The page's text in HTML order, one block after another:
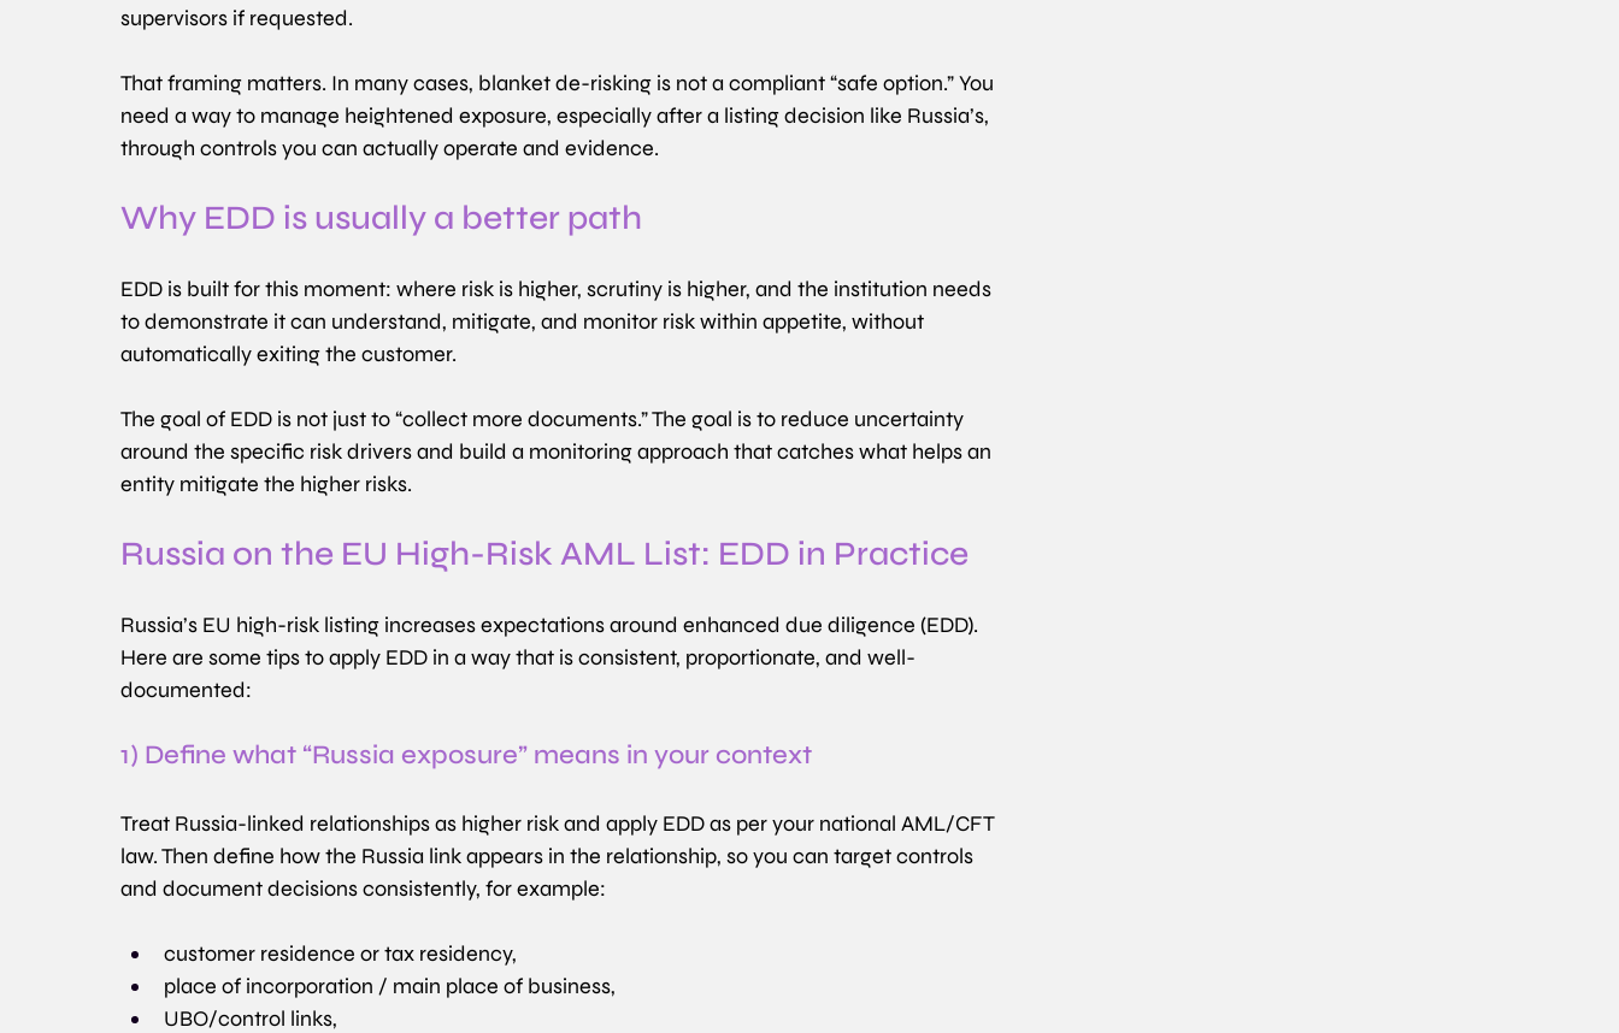
supervisors if requested.
That framing matters. In many cases, blanket de-risking is not a compliant “safe option.” You
need a way to manage heightened exposure, especially after a listing decision like Russia’s,
through controls you can actually operate and evidence.
Why EDD is usually a better path
EDD is built for this moment: where risk is higher, scrutiny is higher, and the institution needs
to demonstrate it can understand, mitigate, and monitor risk within appetite, without
automatically exiting the customer.
The goal of EDD is not just to “collect more documents.” The goal is to reduce uncertainty
around the specific risk drivers and build a monitoring approach that catches what helps an
entity mitigate the higher risks.
Russia on the EU High-Risk AML List: EDD in Practice
Russia’s EU high-risk listing increases expectations around enhanced due diligence (EDD).
Here are some tips to apply EDD in a way that is consistent, proportionate, and well-
documented:
1) Define what “Russia exposure” means in your context
Treat Russia-linked relationships as higher risk and apply EDD as per your national AML/CFT
law. Then define how the Russia link appears in the relationship, so you can target controls
and document decisions consistently, for example:
customer residence or tax residency,
place of incorporation / main place of business,
UBO/control links,